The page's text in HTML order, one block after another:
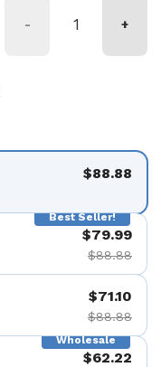
- +
$88.88
Best Seller!
$79.99
$88.88
$71.10
$88.88
Wholesale
$62.22